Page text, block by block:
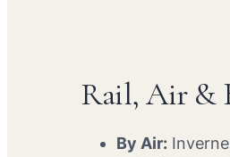
Rail, Air &
By Air: